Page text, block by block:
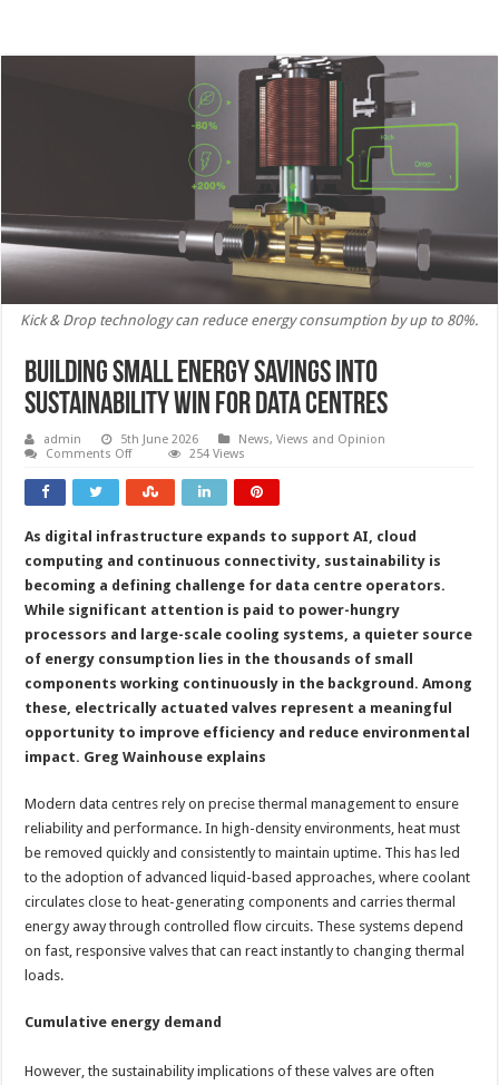
Kick & Drop technology can reduce energy consumption by up to 80%.
Building small energy savings into
sustainability win for data centres
admin 5th June 2026
News, Views and Opinion
Comments Offon
small
energy
savings
sustainability
win
for
data
centres
254 Views
As digital infrastructure expands to support AI, cloud
computing and continuous connectivity, sustainability is
becoming a defining challenge for data centre operators.
While significant attention is paid to power-hungry
processors and large-scale cooling systems, a quieter source
of energy consumption lies in the thousands of small
components working continuously in the background. Among
these, electrically actuated valves represent a meaningful
opportunity to improve efficiency and reduce environmental
impact. Greg Wainhouse explains
Modern data centres rely on precise thermal management to ensure
reliability and performance. In high-density environments, heat must
be removed quickly and consistently to maintain uptime. This has led
to the adoption of advanced liquid-based approaches, where coolant
circulates close to heat-generating components and carries thermal
energy away through controlled flow circuits. These systems depend
on fast, responsive valves that can react instantly to changing thermal
loads.
Cumulative energy demand
However, the sustainability implications of these valves are often